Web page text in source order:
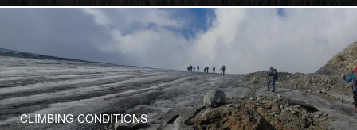
CLIMBING CONDITIONS